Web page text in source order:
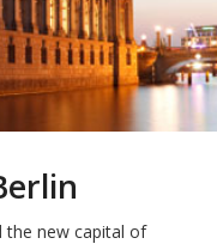
the new capital of